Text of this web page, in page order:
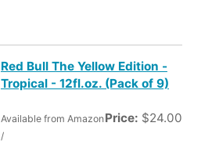
Red Bull The Yellow Edition -
Tropical - 12fl.oz. (Pack of 9)
Price: $24.00
Available from Amazon
/